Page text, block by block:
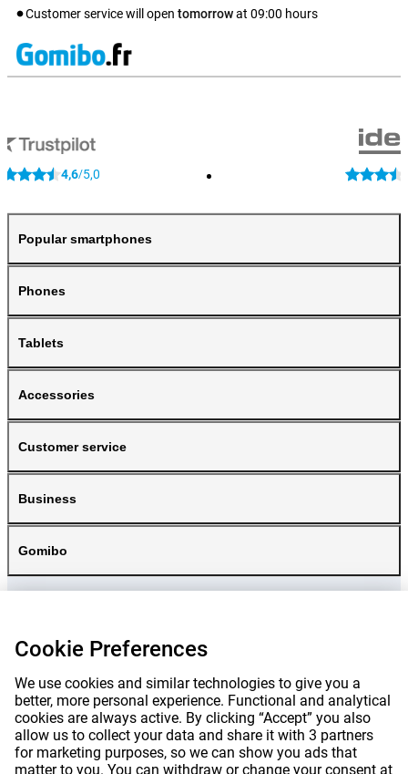
Customer service will open tomorrowat 09:00 hours
4,6/5,0
Popular smartphones
Phones
Tablets
Accessories
Customer service
Business
Gomibo
Cookie Preferences
We use cookies and similar technologies to give you a
better, more personal experience. Functional and analytical
cookies are always active. By clicking “Accept” you also
allow us to collect your data and share it with 3 partners
for marketing purposes, so we can show you ads that
matter to you. You can withdraw or change your consent at